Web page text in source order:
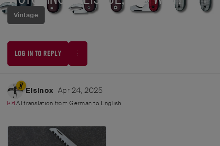
Vintage
LOG IN TO REPLY
Elsinox Apr 24, 2025
AI translation fromGerman to English